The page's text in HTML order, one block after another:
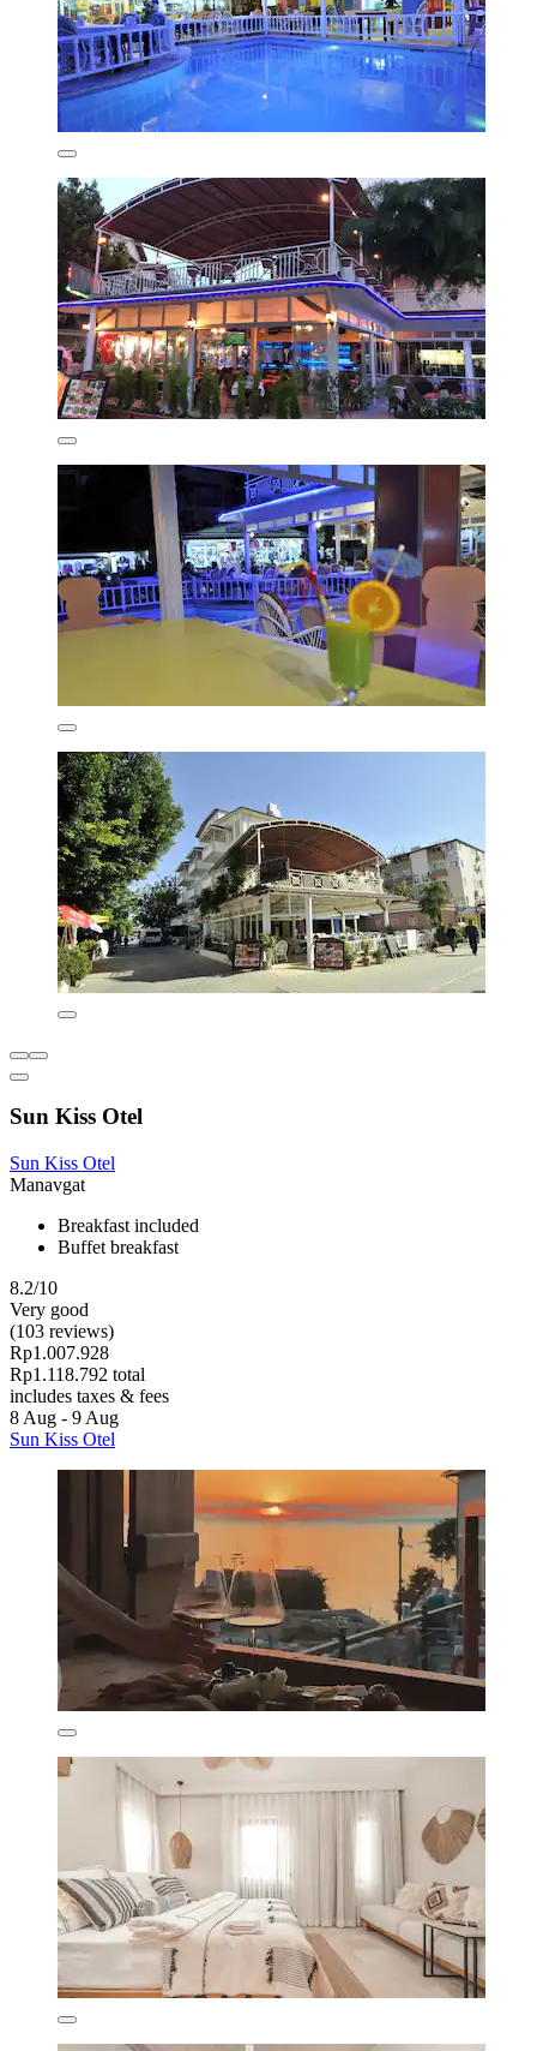
Sun Kiss Otel
Sun Kiss Otel
Manavgat
Breakfast included
Buffet breakfast
8.2/10
Very good
(103 reviews)
Rp1.007.928
Rp1.118.792 total
includes taxes & fees
8 Aug - 9 Aug
Sun Kiss Otel